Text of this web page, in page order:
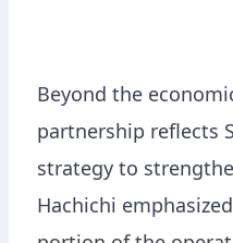
Beyond the
partnership reflects
strategy to
Hachichi